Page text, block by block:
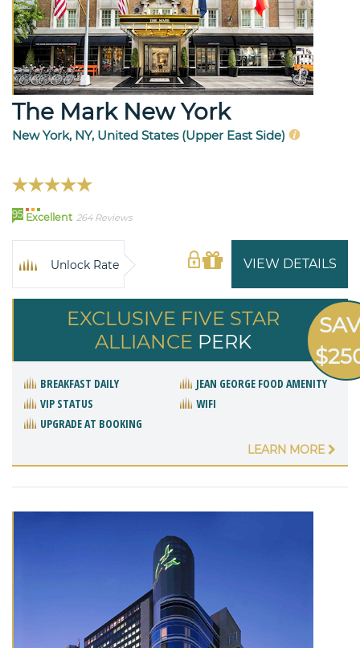
The Mark New York
New York, NY, United States (Upper East Side)
95 Excellent 264 Reviews
VIEW DETAILS
Unlock Rate
EXCLUSIVE FIVE STAR
ALLIANCE PERK
BREAKFAST DAILY
JEAN GEORGE FOOD AMENITY
VIP STATUS
WIFI
UPGRADE AT BOOKING
LEARN MORE